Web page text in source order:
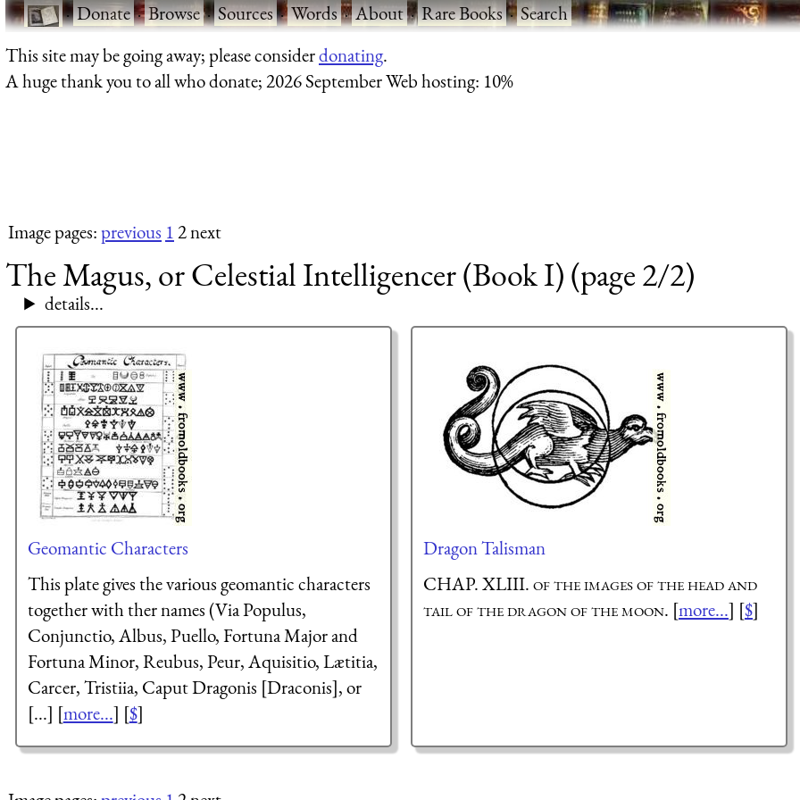
·Donate·Browse·Sources·Words·About·Rare Books·Search
This site may be going away; please considerdonating.
A huge thank you to all who donate; 2026 September Web hosting: 10%
Image pages:previous 12 next
The Magus, or Celestial Intelligencer (Book I) (page 2/2)
details...
Geomantic Characters
This plate gives the various geomantic characters
together with ther names (Via Populus,
Conjunctio, Albus, Puello, Fortuna Major and
Fortuna Minor, Reubus, Peur, Aquisitio, Lætitia,
Carcer, Tristiia, Caput Dragonis [Draconis], or
[...] [more...] [$]
Dragon Talisman
CHAP. XLIII.of the images of the head and
tail of the dragon of the moon. [more...] [$]